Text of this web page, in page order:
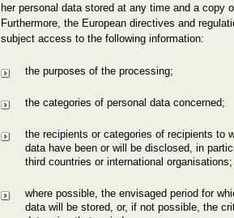
her personal data stored at any time and a copy
Furthermore, the European directives and
subject access to the following information:
the purposes of the processing;
the categories of personal data concerned;
the recipients or categories of recipients to
data have been or will be disclosed, in
third countries or international organisations;
where possible, the envisaged period for
data will be stored, or, if not possible, the